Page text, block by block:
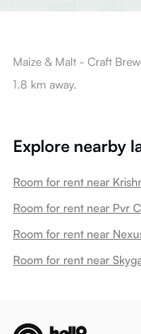
Maize & Malt - Craft
1.8 km away.
Explore nearby
Room for rent near